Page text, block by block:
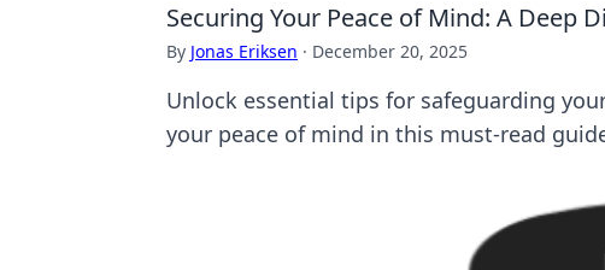
Securing Your Peace of Mind: A Deep
By Jonas Eriksen · December 20, 2025
Unlock essential tips for safeguarding
your peace of mind in this must-read